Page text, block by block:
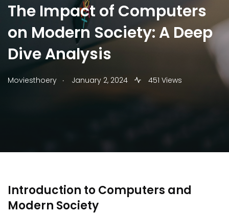
The Impact of Computers
on Modern Society: A Deep
Dive Analysis
Moviesthoery . January 2, 2024 451 Views
Introduction to Computers and
Modern Society